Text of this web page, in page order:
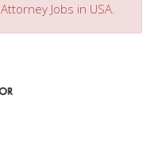
Jobs in USA.